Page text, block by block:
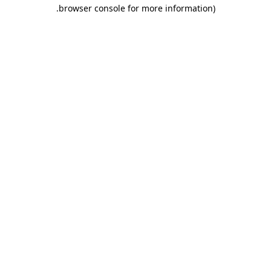
browser console for more information)
.